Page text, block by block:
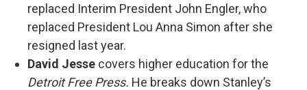
replaced Interim President John Engler, who
replaced President Lou Anna Simon after she
resigned last year.
David Jesse covers higher education for the
Detroit Free Press. He breaks down Stanley’s